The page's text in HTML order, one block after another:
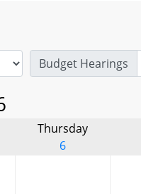
Budget Hearings
Thursday
6